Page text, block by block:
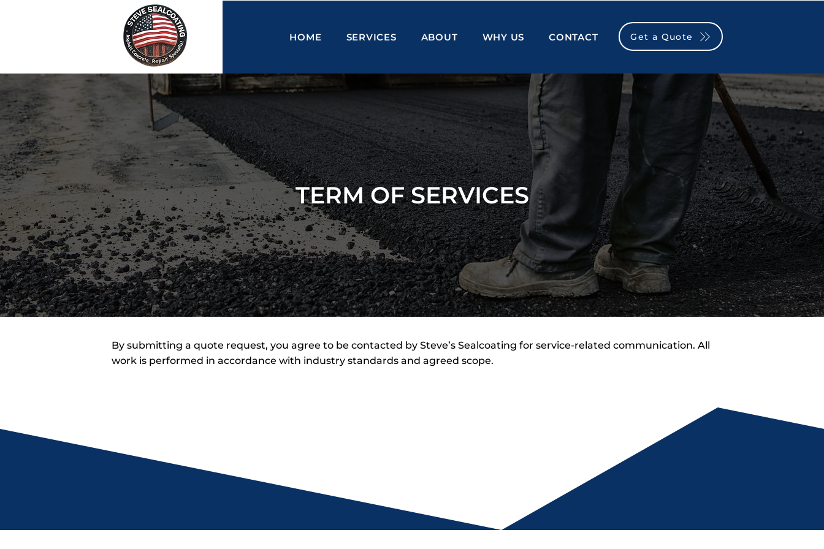
HOME SERVICES ABOUT WHY US CONTACT Get a Quote
TERM OF SERVICES
By submitting a quote request, you agree to be contacted by Steve’s Sealcoating for service-related communication. All
work is performed in accordance with industry standards and agreed scope.